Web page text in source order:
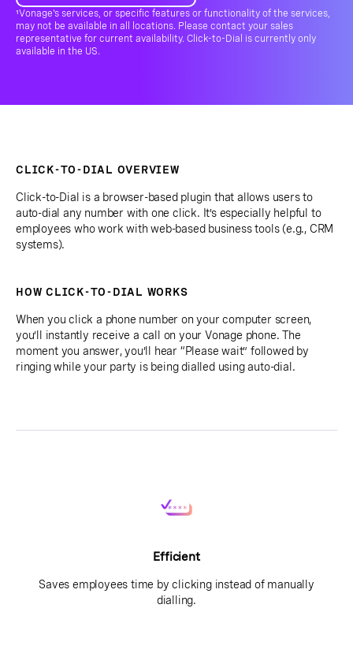
¹Vonage's services, or specific features or functionality of the services,
may not be available in all locations. Please contact your sales
representative for current availability. Click-to-Dial is currently only
available in the US.
CLICK-TO-DIAL OVERVIEW
Click-to-Dial is a browser-based plugin that allows users to
auto-dial any number with one click. It’s especially helpful to
employees who work with web-based business tools (e.g., CRM
systems).
HOW CLICK-TO-DIAL WORKS
When you click a phone number on your computer screen,
you’ll instantly receive a call on your Vonage phone. The
moment you answer, you’ll hear “Please wait” followed by
ringing while your party is being dialled using auto-dial.
Efficient
Saves employees time by clicking instead of manually
dialling.